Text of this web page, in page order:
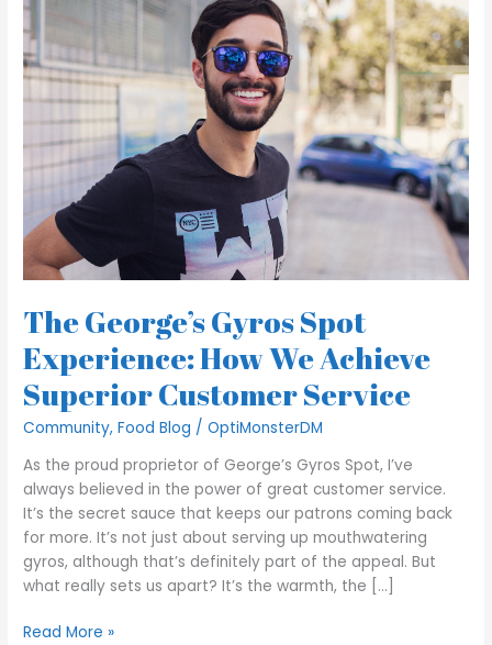
The George’s Gyros Spot
Experience: How We Achieve
Superior Customer Service
Community,Food Blog /OptiMonsterDM
As the proud proprietor of George’s Gyros Spot, I’ve
always believed in the power of great customer service.
It’s the secret sauce that keeps our patrons coming back
for more. It’s not just about serving up mouthwatering
gyros, although that’s definitely part of the appeal. But
what really sets us apart? It’s the warmth, the […]
George’s
Gyros
Spot
Experience:
We
Achieve
Superior
Customer
Service
Read More »